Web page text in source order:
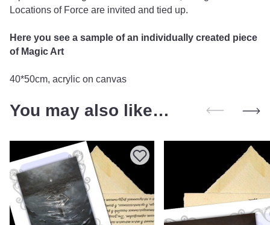
Locations of Force are invited and tied up.
Here you see a sample of an individually created piece
of Magic Art
40*50cm, acrylic on canvas
You may also like…